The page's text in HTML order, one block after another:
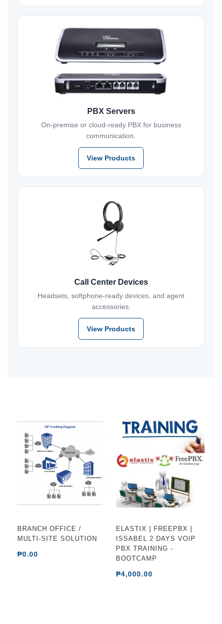
PBX Servers
On-premise or cloud-ready PBX for business
communication.
View Products
Call Center Devices
Headsets, softphone-ready devices, and agent
accessories.
View Products
BRANCH OFFICE /
MULTI-SITE SOLUTION
₱0.00
ELASTIX | FREEPBX |
ISSABEL 2 DAYS VOIP
PBX TRAINING -
BOOTCAMP
₱4,000.00